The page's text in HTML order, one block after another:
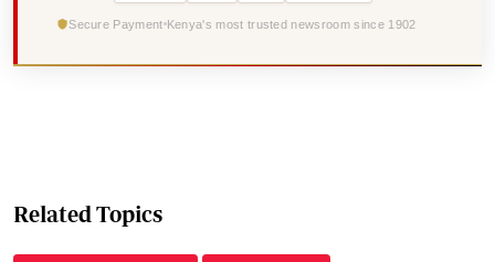
Secure Payment Kenya's most trusted newsroom since 1902
Related Topics